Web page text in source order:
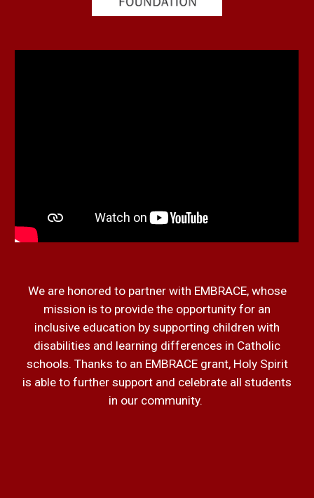
We are honored to partner with EMBRACE, whose
mission is to provide the opportunity for an
inclusive education by supporting children with
disabilities and learning differences in Catholic
schools. Thanks to an EMBRACE grant, Holy Spirit
is able to further support and celebrate all students
in our community.